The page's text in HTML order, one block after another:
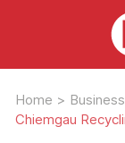
Home >
Chiemgau